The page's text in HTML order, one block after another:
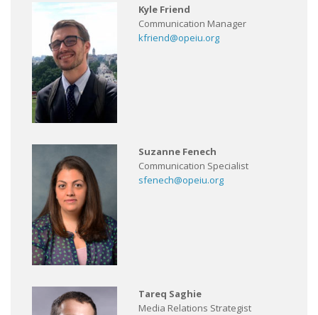
Kyle Friend
Communication Manager
kfriend@opeiu.org
Suzanne Fenech
Communication Specialist
sfenech@opeiu.org
Tareq Saghie
Media Relations Strategist